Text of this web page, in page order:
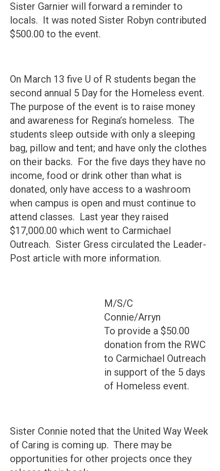
Sister Garnier will forward a reminder to
locals. It was noted Sister Robyn contributed
$500.00 to the event.
On March 13 five U of R students began the
second annual 5 Day for the Homeless event.
The purpose of the event is to raise money
and awareness for Regina’s homeless. The
students sleep outside with only a sleeping
bag, pillow and tent; and have only the clothes
on their backs. For the five days they have no
income, food or drink other than what is
donated, only have access to a washroom
when campus is open and must continue to
attend classes. Last year they raised
$17,000.00 which went to Carmichael
Outreach. Sister Gress circulated the Leader-
Post article with more information.
M/S/C
Connie/Arryn
To provide a $50.00
donation from the RWC
to Carmichael Outreach
in support of the 5 days
of Homeless event.
Sister Connie noted that the United Way Week
of Caring is coming up. There may be
opportunities for other projects once they